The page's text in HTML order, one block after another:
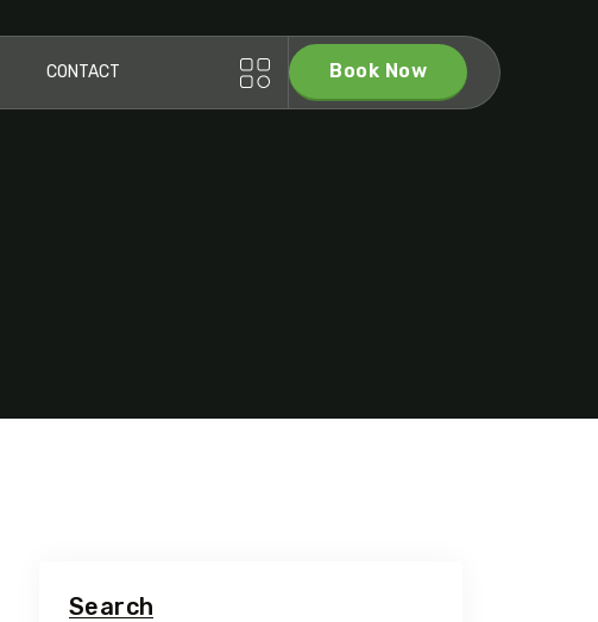
CONTACT Book Now
Search